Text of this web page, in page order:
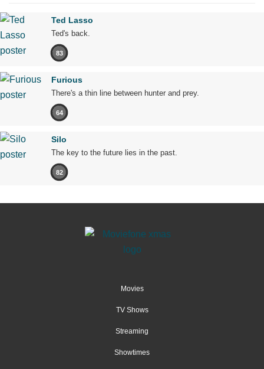
Ted Lasso
Ted's back.
83
Furious
There's a thin line between hunter and prey.
64
Silo
The key to the future lies in the past.
82
Movies
TV Shows
Streaming
Showtimes